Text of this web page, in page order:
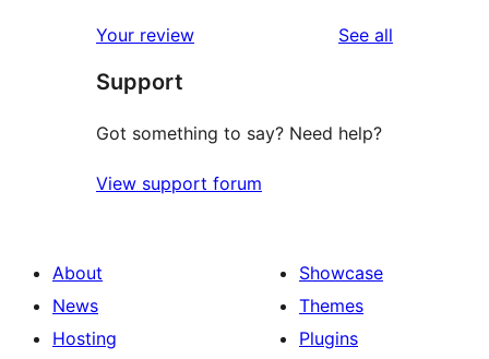
Your review See all
Support
Got something to say? Need help?
View support forum
About
News
Hosting
Showcase
Themes
Plugins